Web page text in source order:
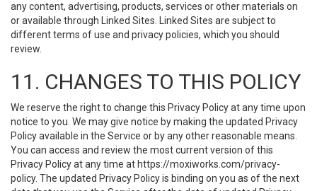
any content, advertising, products, services or other materials on
or available through Linked Sites. Linked Sites are subject to
different terms of use and privacy policies, which you should
review.
11. CHANGES TO THIS POLICY
We reserve the right to change this Privacy Policy at any time upon
notice to you. We may give notice by making the updated Privacy
Policy available in the Service or by any other reasonable means.
You can access and review the most current version of this
Privacy Policy at any time at https://moxiworks.com/privacy-
policy. The updated Privacy Policy is binding on you as of the next